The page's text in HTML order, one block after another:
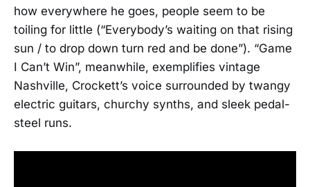
how everywhere he goes, people seem to be
toiling for little (“Everybody’s waiting on that rising
sun / to drop down turn red and be done”). “Game
I Can’t Win”, meanwhile, exemplifies vintage
Nashville, Crockett’s voice surrounded by twangy
electric guitars, churchy synths, and sleek pedal-
steel runs.